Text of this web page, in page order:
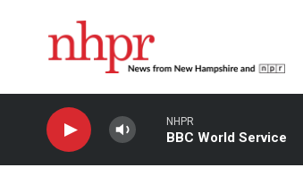
NHPR
BBC World Service